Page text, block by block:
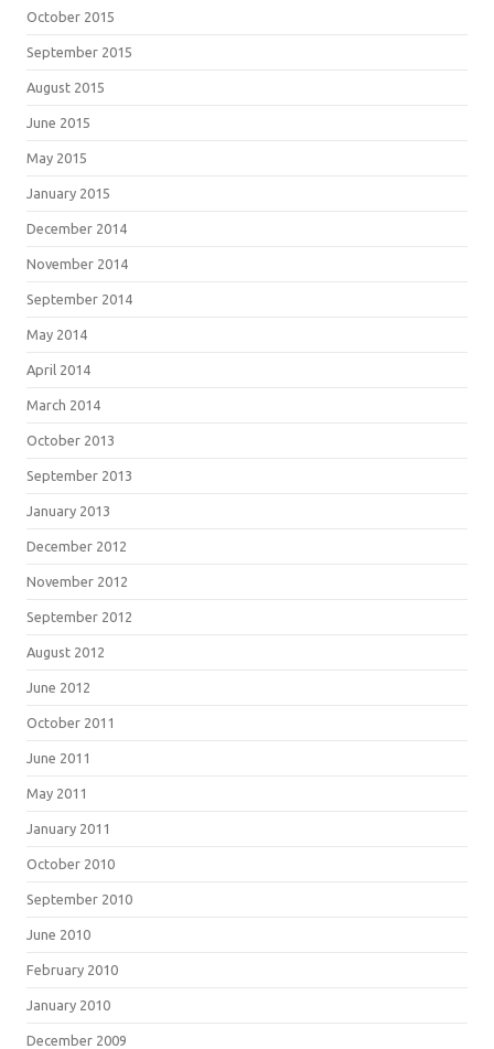
October 2015
September 2015
August 2015
June 2015
May 2015
January 2015
December 2014
November 2014
September 2014
May 2014
April 2014
March 2014
October 2013
September 2013
January 2013
December 2012
November 2012
September 2012
August 2012
June 2012
October 2011
June 2011
May 2011
January 2011
October 2010
September 2010
June 2010
February 2010
January 2010
December 2009